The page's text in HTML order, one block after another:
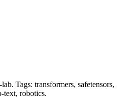
Tags: transformers, safetensors,
text, robotics.